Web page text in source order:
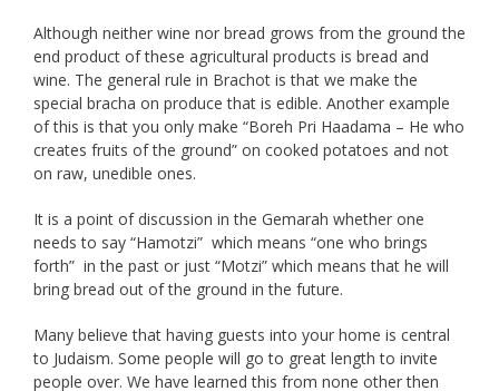
Although neither wine nor bread grows from the ground the
end product of these agricultural products is bread and
wine. The general rule in Brachot is that we make the
special bracha on produce that is edible. Another example
of this is that you only make “Boreh Pri Haadama – He who
creates fruits of the ground” on cooked potatoes and not
on raw, unedible ones.
It is a point of discussion in the Gemarah whether one
needs to say “Hamotzi” which means “one who brings
forth” in the past or just “Motzi” which means that he will
bring bread out of the ground in the future.
Many believe that having guests into your home is central
to Judaism. Some people will go to great length to invite
people over. We have learned this from none other then